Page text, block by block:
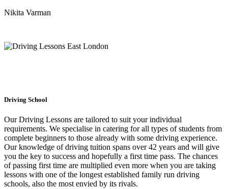
Nikita Varman
Driving School
Our Driving Lessons are tailored to suit your individual
requirements. We specialise in catering for all types of students from
complete beginners to those already with some driving experience.
Our knowledge of driving tuition spans over 42 years and will give
you the key to success and hopefully a first time pass. The chances
of passing first time are multiplied even more when you are taking
lessons with one of the longest established family run driving
schools, also the most envied by its rivals.